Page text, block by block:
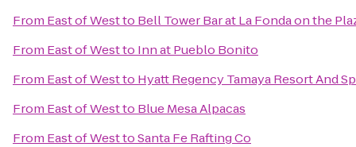
From East of Westto Bell Tower Bar at La Fonda on the
From East of Westto Inn at Pueblo Bonito
From East of Westto Hyatt Regency Tamaya Resort And
From East of Westto Blue Mesa Alpacas
From East of WesttoSanta Fe Rafting Co